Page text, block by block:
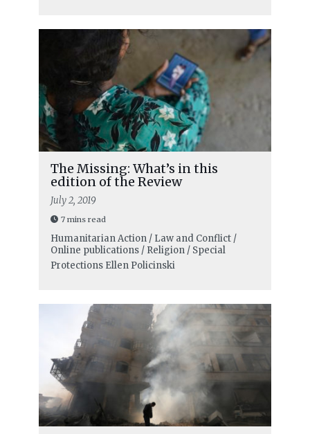
The Missing: What’s in this
edition of the Review
July 2, 2019
7 mins read
Humanitarian Action / Law and Conflict /
Online publications / Religion / Special
Protections Ellen Policinski